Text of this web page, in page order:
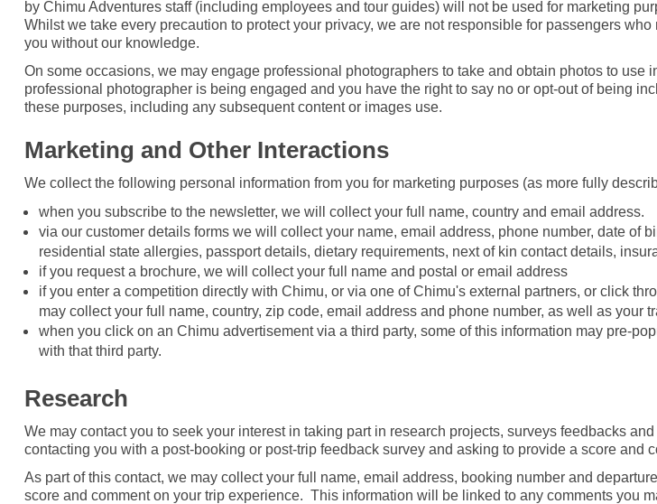
by Chimu Adventures staff (including employees and tour guides) will not be used for marketing
Whilst we take every precaution to protect your privacy, we are not responsible for passengers
you without our knowledge.
On some occasions, we may engage professional photographers to take and obtain photos to use
professional photographer is being engaged and you have the right to say no or opt-out of being
these purposes, including any subsequent content or images use.
Marketing and Other Interactions
We collect the following personal information from you for marketing purposes (as more fully
when you subscribe to the newsletter, we will collect your full name, country and email address.
via our customer details forms we will collect your name, email address, phone number, date of
residential state allergies, passport details, dietary requirements, next of kin contact details,
if you request a brochure, we will collect your full name and postal or email address
if you enter a competition directly with Chimu, or via one of Chimu's external partners, or click
may collect your full name, country, zip code, email address and phone number, as well as your
when you click on an Chimu advertisement via a third party, some of this information may pre-
with that third party.
Research
We may contact you to seek your interest in taking part in research projects, surveys feedbacks
contacting you with a post-booking or post-trip feedback survey and asking to provide a score and
As part of this contact, we may collect your full name, email address, booking number and
score and comment on your trip experience. This information will be linked to any comments you